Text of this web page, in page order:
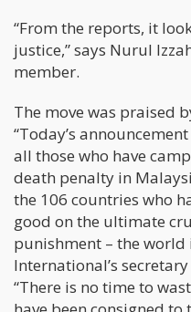
“From the reports, it
justice,” says Nurul
member.
The move was praised
“Today’s
all those who have
death penalty in
the 106 countries who
good on the ultimate
punishment – the world
International’s
“There is no time to